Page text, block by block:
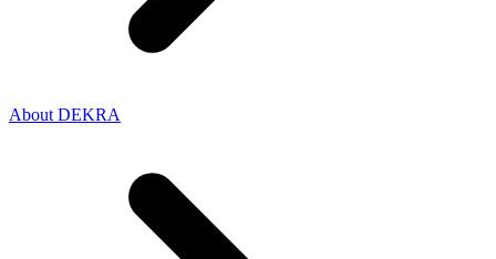
About DEKRA